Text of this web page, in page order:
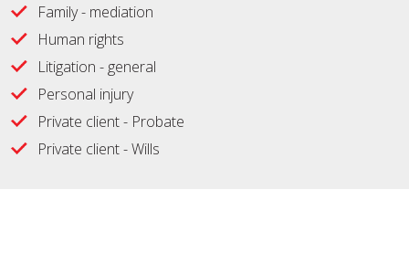
Family - mediation
Human rights
Litigation - general
Personal injury
Private client - Probate
Private client - Wills